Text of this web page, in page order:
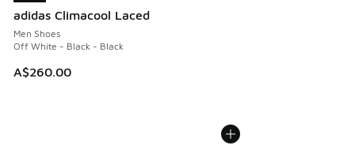
adidas Climacool Laced
Men Shoes
Off White - Black - Black
A$260.00